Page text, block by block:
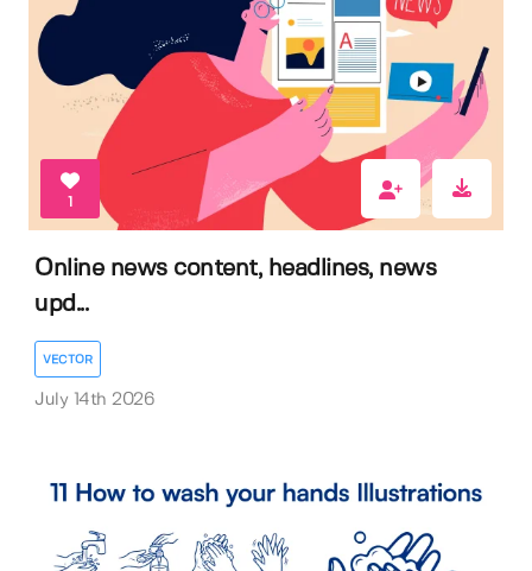
1
Online news content, headlines, news
upd...
VECTOR
July 14th 2026